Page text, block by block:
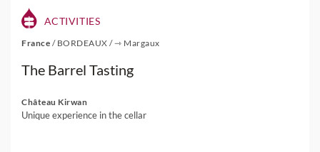
ACTIVITIES
France / BORDEAUX /⇾ Margaux
The Barrel Tasting
Château Kirwan
Unique experience in the cellar